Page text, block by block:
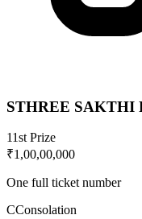
STHREE SAKTHI
11st Prize
₹1,00,00,000
One full ticket number
CConsolation